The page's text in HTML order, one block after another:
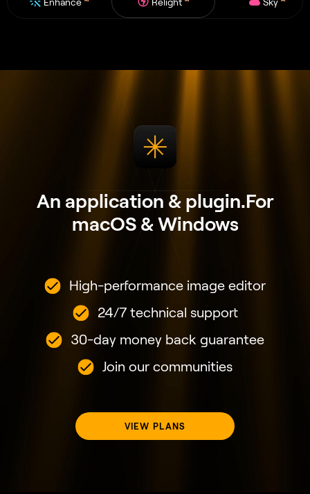
An application & plugin.For
macOS & Windows
High-performance image editor
24/7 technical support
30-day money back guarantee
Join our communities
VIEW PLANS